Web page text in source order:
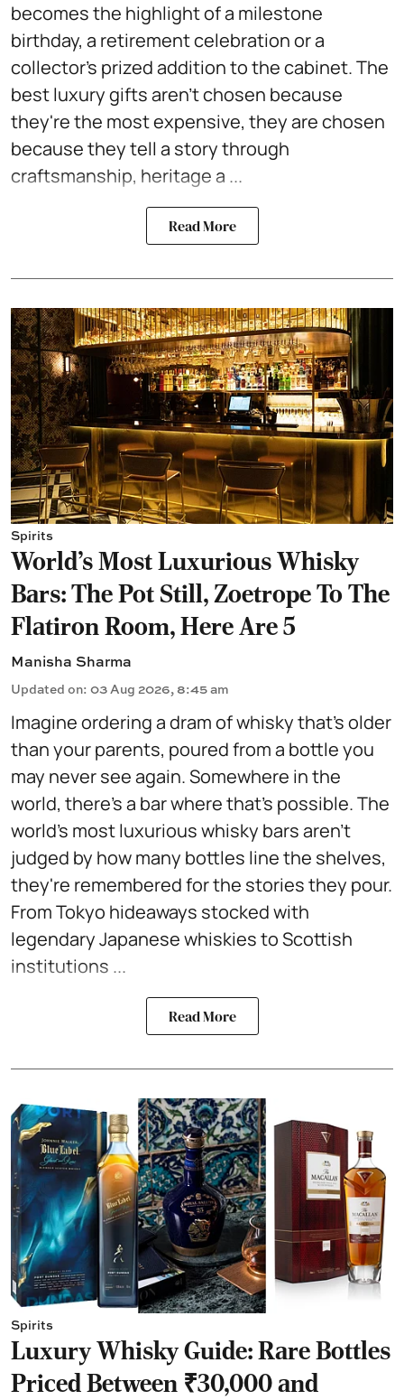
becomes the highlight of a milestone
birthday, a retirement celebration or a
collector's prized addition to the cabinet. The
best luxury gifts aren't chosen because
they're the most expensive, they are chosen
because they tell a story through
craftsmanship, heritage a ...
Read More
Spirits
World's Most Luxurious Whisky
Bars: The Pot Still, Zoetrope To The
Flatiron Room, Here Are 5
Manisha Sharma
Updated on: 03 Aug 2026, 8:45 am
Imagine ordering a dram of whisky that's older
than your parents, poured from a bottle you
may never see again. Somewhere in the
world, there's a bar where that's possible. The
world's most luxurious whisky bars aren't
judged by how many bottles line the shelves,
they're remembered for the stories they pour.
From Tokyo hideaways stocked with
legendary Japanese whiskies to Scottish
institutions ...
Read More
Spirits
Luxury Whisky Guide: Rare Bottles
Priced Between ₹30,000 and